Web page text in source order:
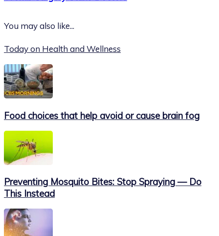
You may also like...
Today on Health and Wellness
Food choices that help avoid or cause brain fog
Preventing Mosquito Bites: Stop Spraying — Do
This Instead